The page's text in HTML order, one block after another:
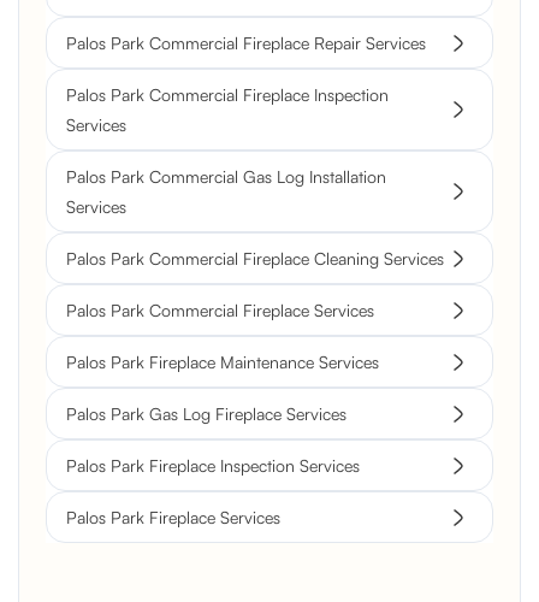
Palos Park Commercial Fireplace Repair Services
Palos Park Commercial Fireplace Inspection
Services
Palos Park Commercial Gas Log Installation
Services
Palos Park Commercial Fireplace Cleaning Services
Palos Park Commercial Fireplace Services
Palos Park Fireplace Maintenance Services
Palos Park Gas Log Fireplace Services
Palos Park Fireplace Inspection Services
Palos Park Fireplace Services